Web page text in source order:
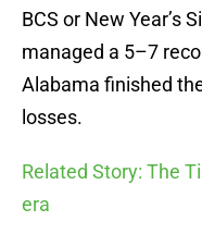
BCS or New Year’s
managed a 5–7
Alabama finished
losses.
Related Story: The
era